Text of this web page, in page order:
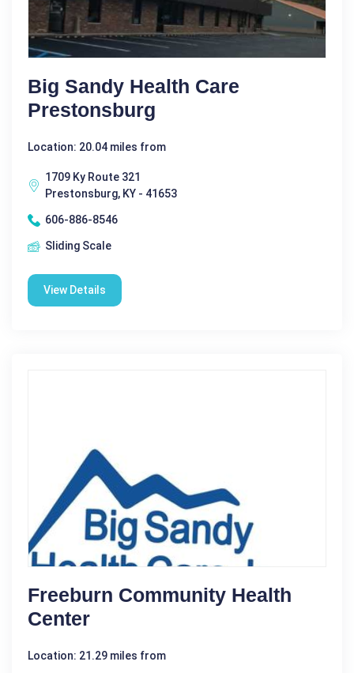
Big Sandy Health Care
Prestonsburg
Location: 20.04 miles from
1709 Ky Route 321
Prestonsburg, KY - 41653
606-886-8546
Sliding Scale
View Details
Freeburn Community Health
Center
Location: 21.29 miles from